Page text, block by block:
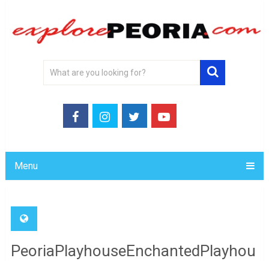
Menu
PeoriaPlayhouseEnchantedPlayhou